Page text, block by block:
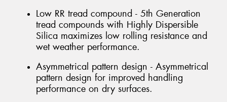
Low RR tread compound - 5th Generation
tread compounds with Highly Dispersible
Silica maximizes low rolling resistance and
wet weather performance.
Asymmetrical pattern design - Asymmetrical
pattern design for improved handling
performance on dry surfaces.